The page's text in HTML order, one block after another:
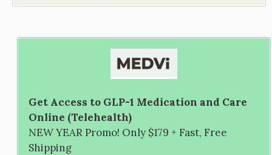
Get Access to GLP-1 Medication and Care
Online (Telehealth)
NEW YEAR Promo! Only $179 + Fast, Free
Shipping